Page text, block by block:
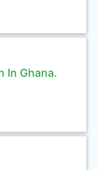
In Ghana.